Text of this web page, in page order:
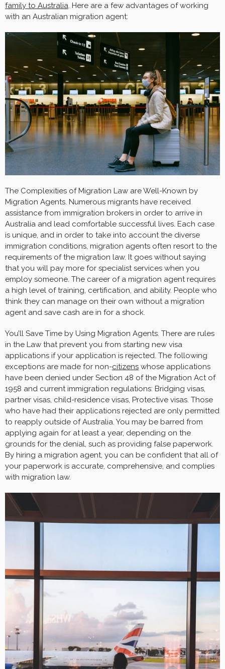
family to Australia . Here are a few advantages of working
with an Australian migration agent:
The Complexities of Migration Law are Well-Known by
Migration Agents. Numerous migrants have received
assistance from immigration brokers in order to arrive in
Australia and lead comfortable successful lives. Each case
is unique, and in order to take into account the diverse
immigration conditions, migration agents often resort to the
requirements of the migration law. It goes without saying
that you will pay more for specialist services when you
employ someone. The career of a migration agent requires
a high level of training, certification, and ability. People who
think they can manage on their own without a migration
agent and save cash are in for a shock.
You’ll Save Time by Using Migration Agents. There are rules
in the Law that prevent you from starting new visa
applications if your application is rejected. The following
exceptions are made for non-citizens whose applications
have been denied under Section 48 of the Migration Act of
1958 and current immigration regulations: Bridging visas,
partner visas, child-residence visas, Protective visas. Those
who have had their applications rejected are only permitted
to reapply outside of Australia. You may be barred from
applying again for at least a year, depending on the
grounds for the denial, such as providing false paperwork.
By hiring a migration agent, you can be confident that all of
your paperwork is accurate, comprehensive, and complies
with migration law.